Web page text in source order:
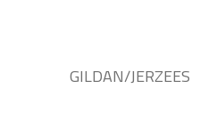
GILDAN/JERZEES